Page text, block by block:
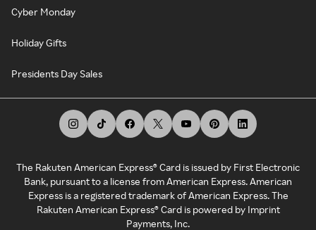
Cyber Monday
Holiday Gifts
Presidents Day Sales
The Rakuten American Express® Card is issued by First Electronic
Bank, pursuant to a license from American Express. American
Express is a registered trademark of American Express. The
Rakuten American Express® Card is powered by Imprint
Payments, Inc.